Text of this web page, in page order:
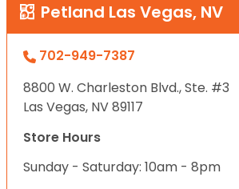
Petland Las Vegas, NV
702-949-7387
8800 W. Charleston Blvd., Ste. #3
Las Vegas, NV 89117
Store Hours
Sunday - Saturday: 10am - 8pm